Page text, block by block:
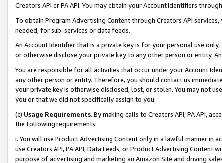
Creators API or PA API. You may obtain your Account Identifiers
To obtain Program Advertising Content through Creators API
needed, for sub-services or data feeds.
An Account Identifier that is a private key is for your personal use
or otherwise disclose your private key to any other person or entity.
You are responsible for all activities that occur under your Account
any other person or entity. Therefore, you should contact us
your private key is otherwise disclosed, lost, or stolen. You may not
you or that we did not specifically assign to you.
(c) Usage Requirements. By making calls to Creators API, PA API,
the following requirements:
i. You will use Product Advertising Content only in a lawful manner in
use Creators API, PA API, Data Feeds, or Product Advertising
purpose of advertising and marketing an Amazon Site and driving